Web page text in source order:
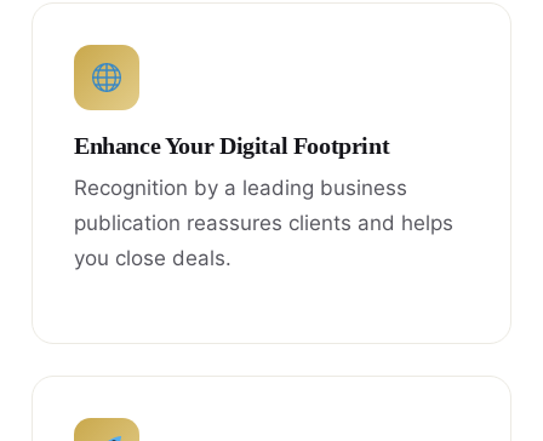
Enhance Your Digital Footprint
Recognition by a leading business
publication reassures clients and helps
you close deals.